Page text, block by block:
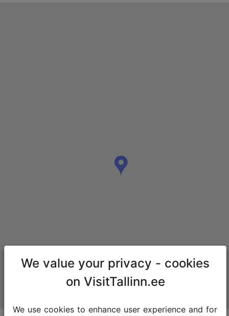
We value your privacy - cookies
on VisitTallinn.ee
We use cookies to enhance user experience and for